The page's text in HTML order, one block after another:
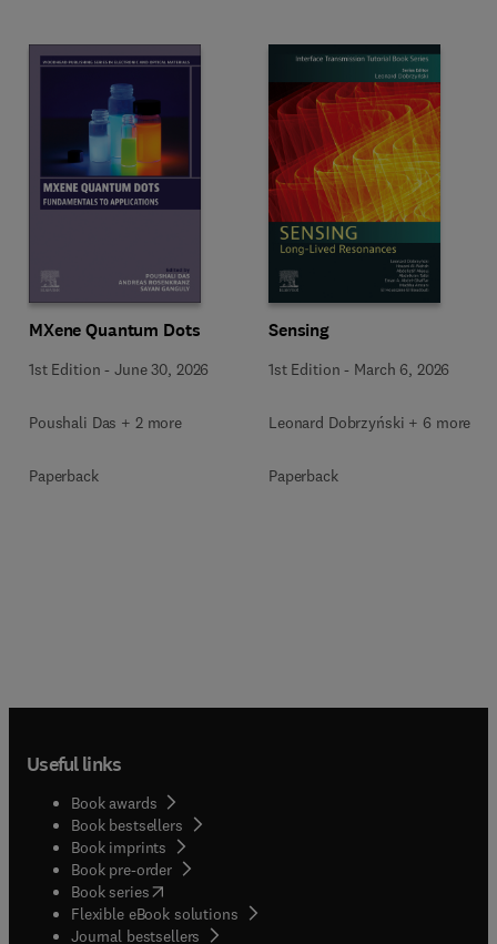
MXene Quantum Dots
1st Edition -June 30, 2026
Poushali Das + 2 more
Paperback
Sensing
1st Edition - March 6, 2026
Leonard Dobrzyński + 6 more
Paperback
Useful links
Book awards
Book bestsellers
Book imprints
Book pre-order
Book series(opens in new tab/window
Flexible eBook solutions
Journal bestsellers